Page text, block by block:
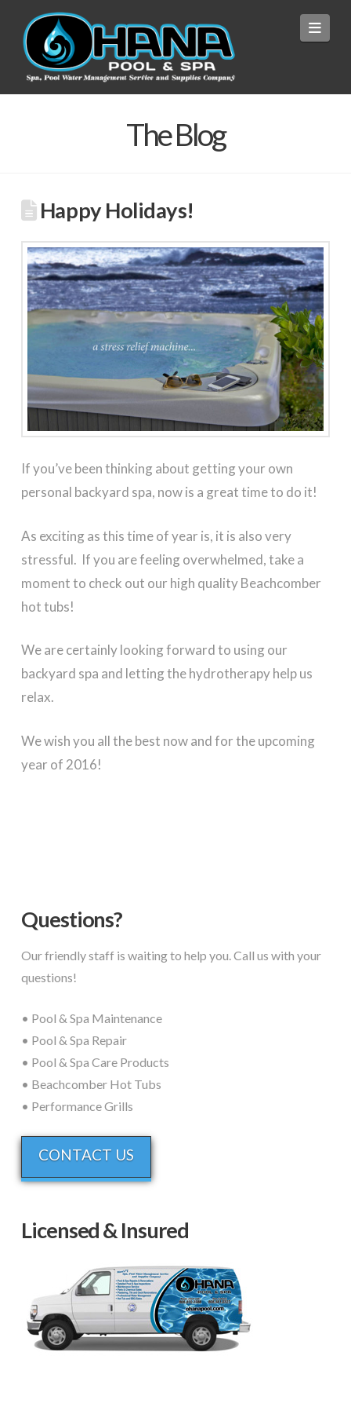
The Blog
Happy Holidays!
If you’ve been thinking about getting your own
personal backyard spa, now is a great time to do it!
As exciting as this time of year is, it is also very
stressful. If you are feeling overwhelmed, take a
moment to check out our high quality Beachcomber
hot tubs!
We are certainly looking forward to using our
backyard spa and letting the hydrotherapy help us
relax.
We wish you all the best now and for the upcoming
year of 2016!
Questions?
Our friendly staff is waiting to help you. Call us with your
questions!
• Pool & Spa Maintenance
• Pool & Spa Repair
• Pool & Spa Care Products
• Beachcomber Hot Tubs
• Performance Grills
CONTACT US
Licensed & Insured